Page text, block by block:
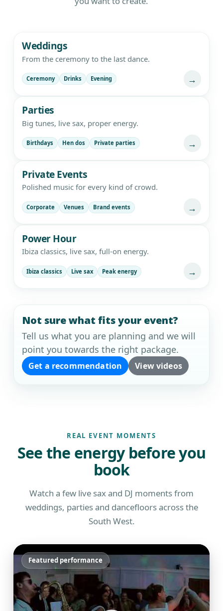
Live saxophone and DJ entertainment
Weddings
From the ceremony to the last dance.
Ceremony Drinks Evening →
Parties
Big tunes, live sax, proper energy.
Birthdays Hen dos Private parties →
Private Events
Polished music for every kind of crowd.
Corporate Venues Brand events →
Power Hour
Ibiza classics, live sax, full-on energy.
Ibiza classics Live sax Peak energy →
Not sure what fits your event?
Tell us what you are planning and we will
point you towards the right package.
Get a recommendation View videos
REAL EVENT MOMENTS
See the energy before you
book
Watch a few live sax and DJ moments from
weddings, parties and dancefloors across the
South West.
Featured performance